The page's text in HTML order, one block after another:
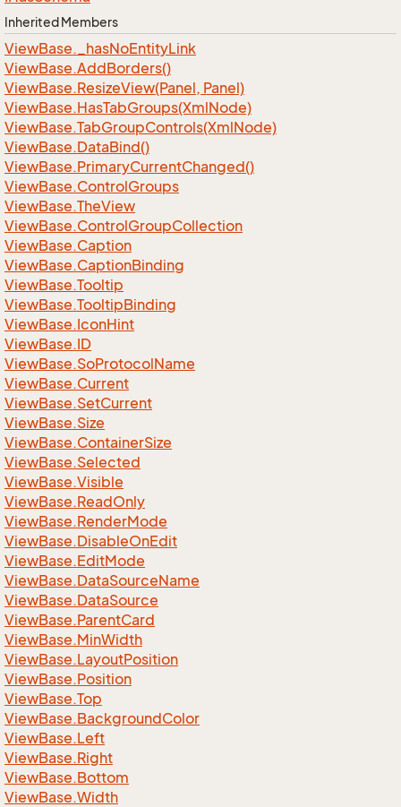
Inherited Members
ViewBase._hasNoEntityLink
ViewBase.AddBorders()
ViewBase.ResizeView(Panel, Panel)
ViewBase.HasTabGroups(XmlNode)
ViewBase.TabGroupControls(XmlNode)
ViewBase.DataBind()
ViewBase.PrimaryCurrentChanged()
ViewBase.ControlGroups
ViewBase.TheView
ViewBase.ControlGroupCollection
ViewBase.Caption
ViewBase.CaptionBinding
ViewBase.Tooltip
ViewBase.TooltipBinding
ViewBase.IconHint
ViewBase.ID
ViewBase.SoProtocolName
ViewBase.Current
ViewBase.SetCurrent
ViewBase.Size
ViewBase.ContainerSize
ViewBase.Selected
ViewBase.Visible
ViewBase.ReadOnly
ViewBase.RenderMode
ViewBase.DisableOnEdit
ViewBase.EditMode
ViewBase.DataSourceName
ViewBase.DataSource
ViewBase.ParentCard
ViewBase.MinWidth
ViewBase.LayoutPosition
ViewBase.Position
ViewBase.Top
ViewBase.BackgroundColor
ViewBase.Left
ViewBase.Right
ViewBase.Bottom
ViewBase.Width